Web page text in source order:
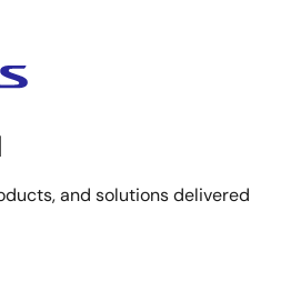
and solutions delivered